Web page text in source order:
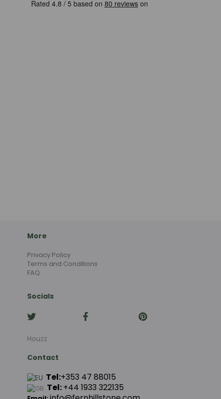
More
Privacy Policy
Terms and Conditions
FAQ
Socials
Houzz
Contact
Tel:+353 47 88015
Tel:+44 1933 322135